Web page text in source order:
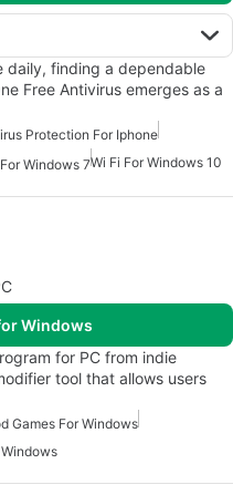
daily, finding a dependable
Free Antivirus emerges as a
Protection For Iphone
Windows 7Wi Fi For Windows 10
Windows
for PC from indie
tool that allows users
Games For Windows